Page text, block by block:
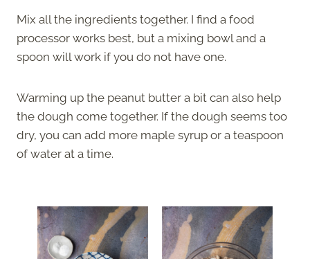
Mix all the ingredients together. I find a food
processor works best, but a mixing bowl and a
spoon will work if you do not have one.
Warming up the peanut butter a bit can also help
the dough come together. If the dough seems too
dry, you can add more maple syrup or a teaspoon
of water at a time.